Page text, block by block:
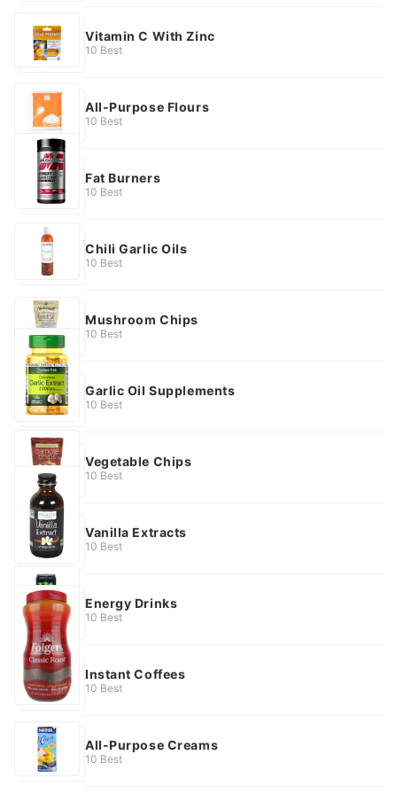
Vitamin C With Zinc
10 Best
All-Purpose Flours
10 Best
Fat Burners
10 Best
Chili Garlic Oils
10 Best
Mushroom Chips
10 Best
Garlic Oil Supplements
10 Best
Vegetable Chips
10 Best
Vanilla Extracts
10 Best
Energy Drinks
10 Best
Instant Coffees
10 Best
All-Purpose Creams
10 Best